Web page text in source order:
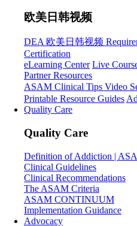
欧美日韩视频
DEA 欧美日韩视频
Certification
eLearning Center Live
Partner Resources
ASAM Clinical Tips Video
Printable Resource Guides
Quality Care
Quality Care
Definition of Addiction |
Clinical Guidelines
Clinical Recommendations
The ASAM Criteria
ASAM CONTINUUM
Implementation Guidance
Advocacy